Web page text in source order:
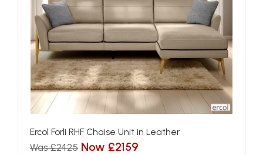
Ercol Forli RHF Chaise Unit in Leather
Was £2425 Now £2159